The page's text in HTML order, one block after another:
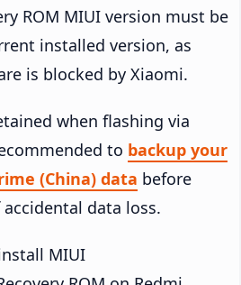
ROM MIUI version must be
installed version, as
is blocked by Xiaomi.
when flashing via
to backup your
(China) data before
data loss.
MIUI